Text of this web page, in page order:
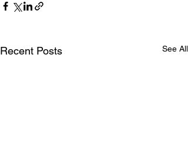
Recent Posts See All